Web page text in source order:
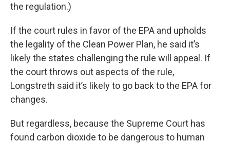
the regulation.)
If the court rules in favor of the EPA and upholds
the legality of the Clean Power Plan, he said it’s
likely the states challenging the rule will appeal. If
the court throws out aspects of the rule,
Longstreth said it’s likely to go back to the EPA for
changes.
But regardless, because the Supreme Court has
found carbon dioxide to be dangerous to human